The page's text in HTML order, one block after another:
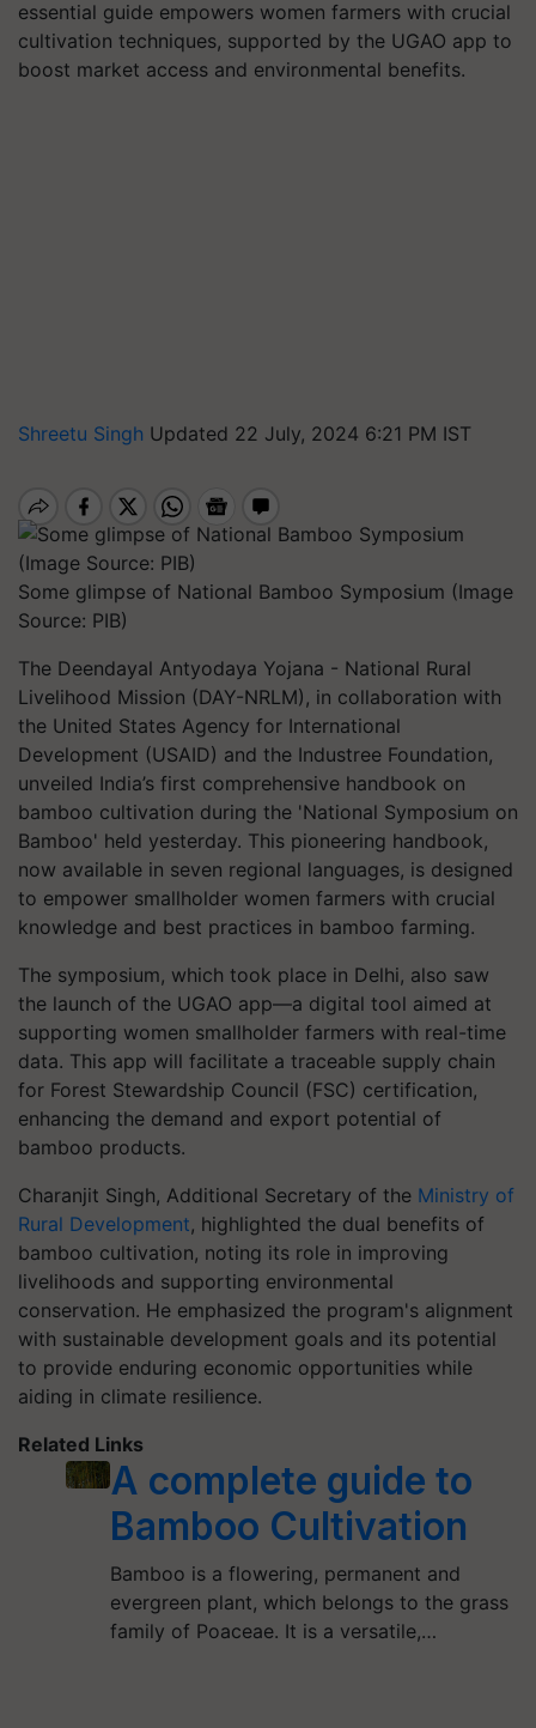
essential guide empowers women farmers with crucial
cultivation techniques, supported by the UGAO app to
boost market access and environmental benefits.
Shreetu Singh Updated 22 July, 2024 6:21 PM IST
Some glimpse of National Bamboo Symposium (Image
Source: PIB)
The Deendayal Antyodaya Yojana - National Rural
Livelihood Mission (DAY-NRLM), in collaboration with
the United States Agency for International
Development (USAID) and the Industree Foundation,
unveiled India’s first comprehensive handbook on
bamboo cultivation during the 'National Symposium on
Bamboo' held yesterday. This pioneering handbook,
now available in seven regional languages, is designed
to empower smallholder women farmers with crucial
knowledge and best practices in bamboo farming.
The symposium, which took place in Delhi, also saw
the launch of the UGAO app—a digital tool aimed at
supporting women smallholder farmers with real-time
data. This app will facilitate a traceable supply chain
for Forest Stewardship Council (FSC) certification,
enhancing the demand and export potential of
bamboo products.
Charanjit Singh, Additional Secretary of the Ministry of
Rural Development, highlighted the dual benefits of
bamboo cultivation, noting its role in improving
livelihoods and supporting environmental
conservation. He emphasized the program's alignment
with sustainable development goals and its potential
to provide enduring economic opportunities while
aiding in climate resilience.
Related Links
A complete guide to
Bamboo Cultivation
Bamboo is a flowering, permanent and
evergreen plant, which belongs to the grass
family of Poaceae. It is a versatile,…